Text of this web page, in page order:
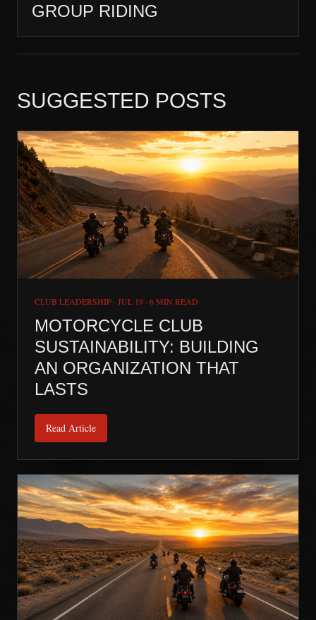
GROUP RIDING
SUGGESTED POSTS
CLUB LEADERSHIP · JUL 19 · 6 MIN READ
MOTORCYCLE CLUB
SUSTAINABILITY: BUILDING
AN ORGANIZATION THAT
LASTS
Read Article